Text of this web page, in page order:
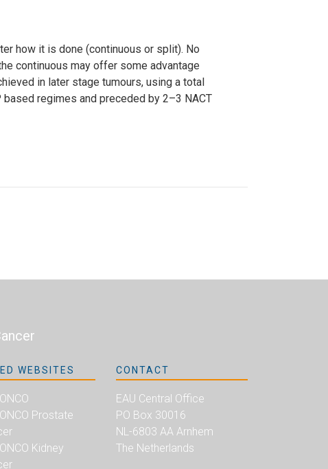
how it is done (continuous or split). No
continuous may offer some advantage
in later stage tumours, using a total
regimes and preceded by 2–3 NACT
WEBSITES
Prostate
Kidney
CONTACT
EAU Central Office
PO Box 30016
NL-6803 AA Arnhem
The Netherlands